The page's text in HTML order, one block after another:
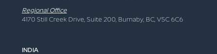
Regional Office
4170 Still Creek Drive, Suite 200, Burnaby, BC, V5C 6C6
INDIA